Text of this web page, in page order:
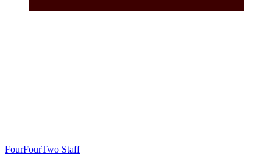
FourFourTwo Staff